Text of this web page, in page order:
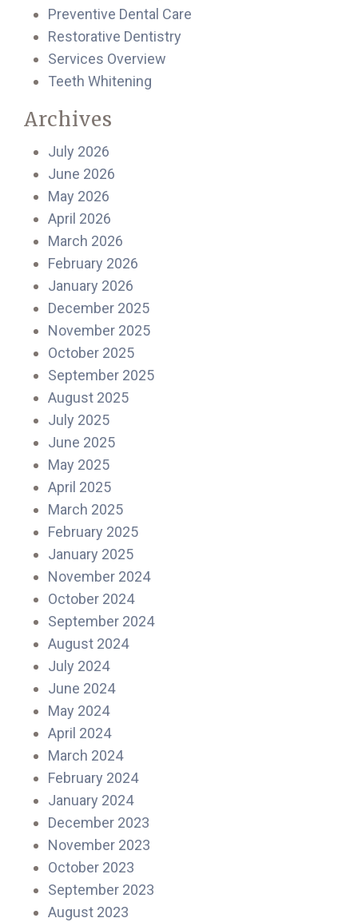
Preventive Dental Care
Restorative Dentistry
Services Overview
Teeth Whitening
Archives
July 2026
June 2026
May 2026
April 2026
March 2026
February 2026
January 2026
December 2025
November 2025
October 2025
September 2025
August 2025
July 2025
June 2025
May 2025
April 2025
March 2025
February 2025
January 2025
November 2024
October 2024
September 2024
August 2024
July 2024
June 2024
May 2024
April 2024
March 2024
February 2024
January 2024
December 2023
November 2023
October 2023
September 2023
August 2023